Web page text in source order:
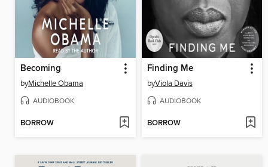
Becoming
byMichelle Obama
AUDIOBOOK
BORROW
Finding Me
byViola Davis
AUDIOBOOK
BORROW